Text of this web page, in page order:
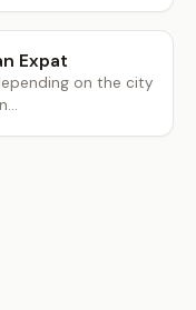
Expat
on the city